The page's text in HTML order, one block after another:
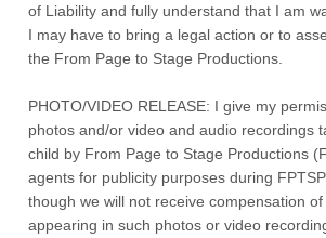
of Liability and fully understand that I am
I may have to bring a legal action or to
the From Page to Stage Productions.
PHOTO/VIDEO RELEASE: I give my
photos and/or video and audio recordings
child by From Page to Stage Productions
agents for publicity purposes during
though we will not receive compensation
appearing in such photos or video